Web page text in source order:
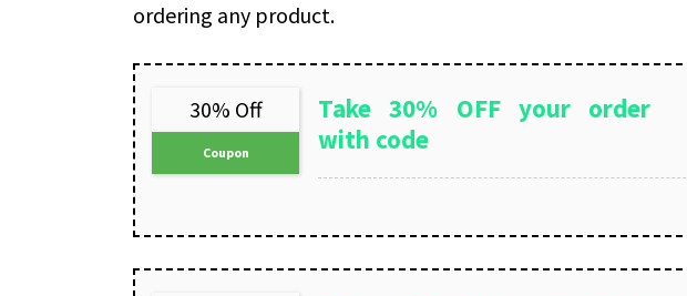
ordering any product.
30% Off
Coupon
Take 30% OFF your order
with code